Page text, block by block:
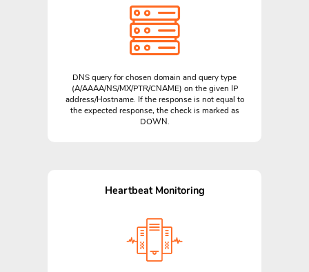
DNS query for chosen domain and query type
(A/AAAA/NS/MX/PTR/CNAME) on the given IP
address/Hostname. If the response is not equal to
the expected response, the check is marked as
DOWN.
Heartbeat Monitoring